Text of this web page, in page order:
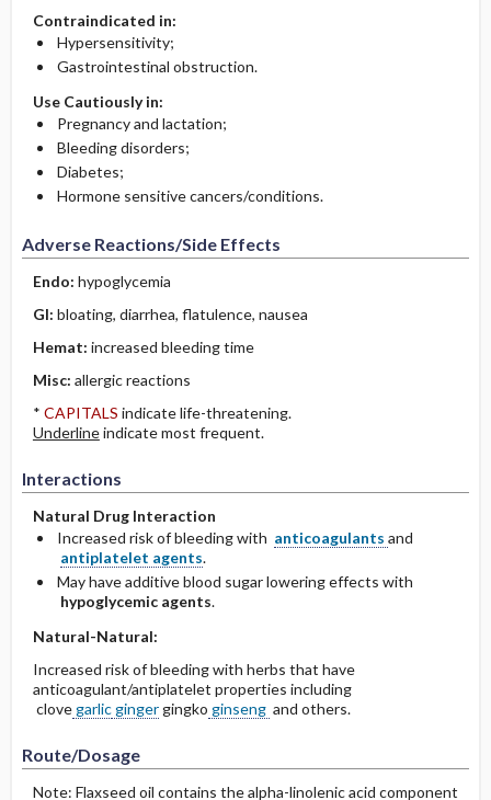
Contraindicated in:
Hypersensitivity;
Gastrointestinal obstruction.
Use Cautiously in:
Pregnancy and lactation;
Bleeding disorders;
Diabetes;
Hormone sensitive cancers/conditions.
Adverse Reactions/Side Effects
Endo: hypoglycemia
GI: bloating, diarrhea, flatulence, nausea
Hemat: increased bleeding time
Misc: allergic reactions
* CAPITALS indicate life-threatening.
Underlineindicate most frequent.
Interactions
Natural Drug Interaction
Increased risk of bleeding with anticoagulants and
antiplatelet agents.
May have additive blood sugar lowering effects with
hypoglycemic agents.
Natural-Natural:
Increased risk of bleeding with herbs that have
anticoagulant/antiplatelet properties including
clovegarlicgingergingko ginseng and others.
Route/Dosage
Note: Flaxseed oil contains the alpha-linolenic acid component